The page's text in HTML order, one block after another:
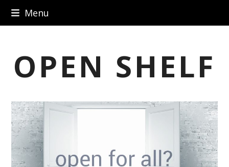
Menu
OPEN SHELF